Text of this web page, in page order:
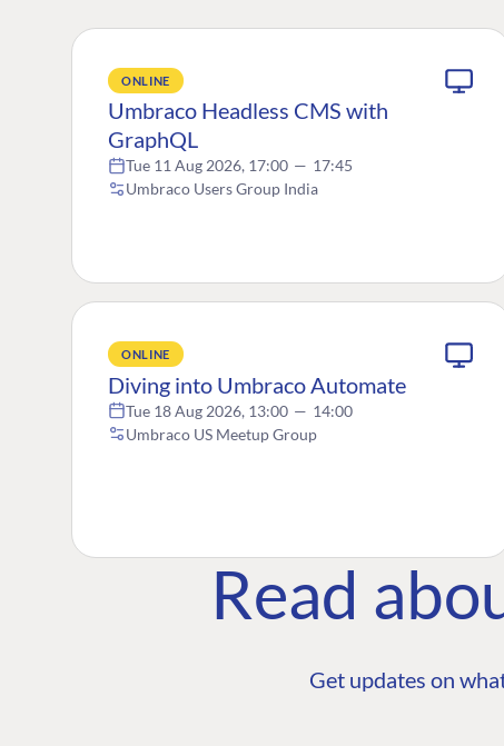
ONLINE
Umbraco Headless CMS with
GraphQL
Tue 11 Aug 2026, 17:00 — 17:45
Umbraco Users Group India
ONLINE
Diving into Umbraco Automate
Tue 18 Aug 2026, 13:00 — 14:00
Umbraco US Meetup Group
Read
Get updates on